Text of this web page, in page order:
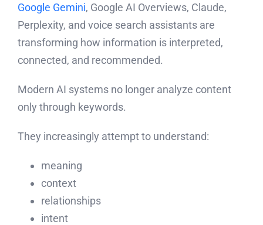
Google Gemini, Google AI Overviews, Claude,
Perplexity, and voice search assistants are
transforming how information is interpreted,
connected, and recommended.
Modern AI systems no longer analyze content
only through keywords.
They increasingly attempt to understand:
meaning
context
relationships
intent